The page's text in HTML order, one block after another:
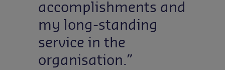
accomplishments and
my long-standing
service in the
organisation.”